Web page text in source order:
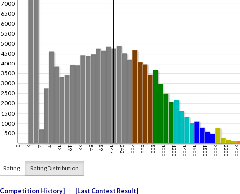
Rating Rating Distribution
Competition History Last Contest Result